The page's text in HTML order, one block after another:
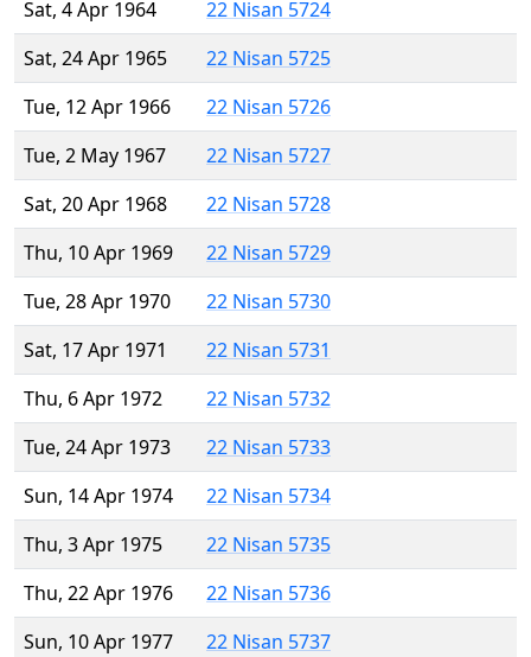
Sat, 4 Apr 1964
22 Nisan 5724
Sat, 24 Apr 1965
22 Nisan 5725
Tue, 12 Apr 1966
22 Nisan 5726
Tue, 2 May 1967
22 Nisan 5727
Sat, 20 Apr 1968
22 Nisan 5728
Thu, 10 Apr 1969
22 Nisan 5729
Tue, 28 Apr 1970
22 Nisan 5730
Sat, 17 Apr 1971
22 Nisan 5731
Thu, 6 Apr 1972
22 Nisan 5732
Tue, 24 Apr 1973
22 Nisan 5733
Sun, 14 Apr 1974
22 Nisan 5734
Thu, 3 Apr 1975
22 Nisan 5735
Thu, 22 Apr 1976
22 Nisan 5736
Sun, 10 Apr 1977
22 Nisan 5737